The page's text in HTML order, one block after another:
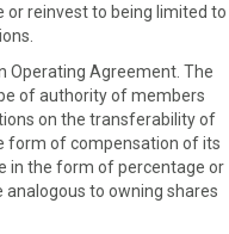
reinvest to being limited to
Operating Agreement. The
of authority of members
on the transferability of
form of compensation of its
in the form of percentage or
to owning shares